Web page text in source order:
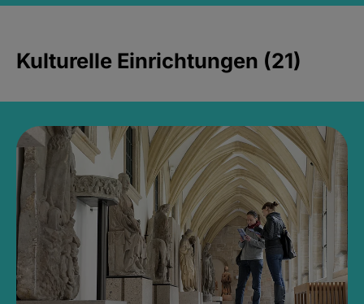
Kulturelle Einrichtungen (21)